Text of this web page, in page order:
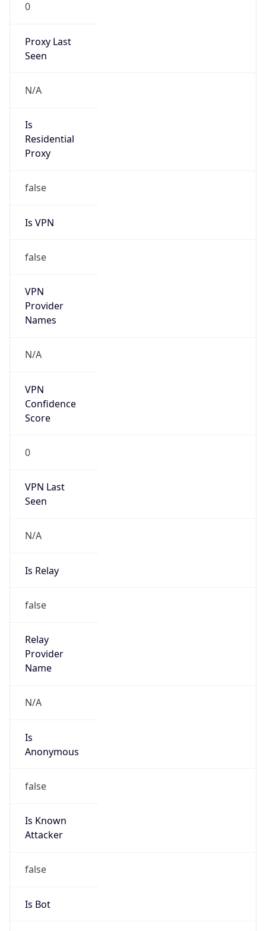
0
Proxy Last
Seen
N/A
Is
Residential
Proxy
false
Is VPN
false
VPN
Provider
Names
N/A
VPN
Confidence
Score
0
VPN Last
Seen
N/A
Is Relay
false
Relay
Provider
Name
N/A
Is
Anonymous
false
Is Known
Attacker
false
Is Bot